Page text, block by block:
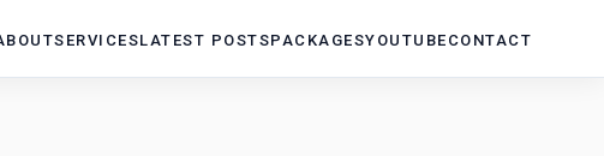
SERVICESLATEST POSTSPACKAGESYOUTUBE CONTACT